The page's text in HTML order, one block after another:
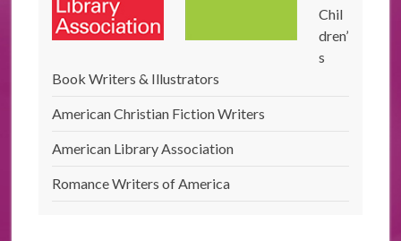
Chil
dren’
s
Book Writers & Illustrators
American Christian Fiction Writers
American Library Association
Romance Writers of America